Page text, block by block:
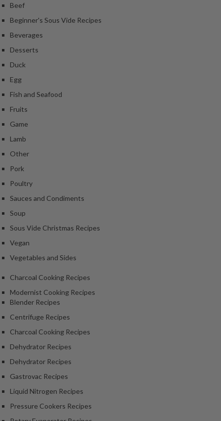
R
e
i
p
e
o
o
k
s
F
o
o
D
e
h
d
r
a
o
r
s
m
o
n
g
G
Beef
Beginner's Sous Vide Recipes
Beverages
Desserts
Duck
Egg
Fish and Seafood
Fruits
Game
Lamb
Other
Pork
Poultry
Sauces and Condiments
Soup
Sous Vide Christmas Recipes
Vegan
Vegetables and Sides
Charcoal Cooking Recipes
Modernist Cooking Recipes
Blender Recipes
Centrifuge Recipes
Charcoal Cooking Recipes
Dehydrator Recipes
Dehydrator Recipes
Gastrovac Recipes
Liquid Nitrogen Recipes
Pressure Cookers Recipes